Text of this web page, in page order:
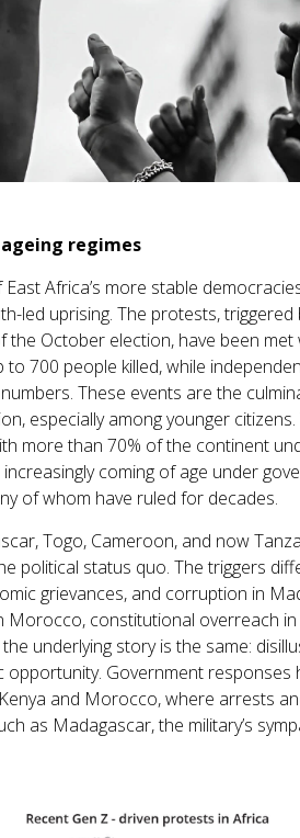
regimes
Africa’s more stable
led uprising. The protests,
October election, have been met
700 people killed, while
These events are the
especially among younger
more than 70% of the continent
coming of age under
of whom have ruled for decades.
Togo, Cameroon, and now
political status quo. The triggers
grievances, and corruption in
Morocco, constitutional overreach
underlying story is the same:
opportunity. Government responses
and Morocco, where arrests
as Madagascar, the military’s